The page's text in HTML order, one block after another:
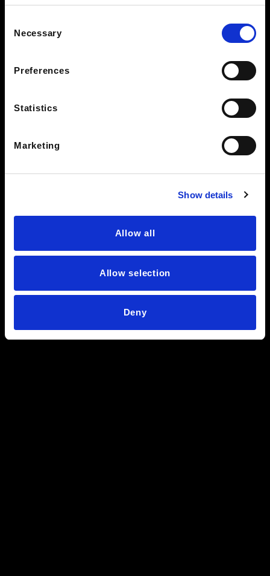
Selection
Necessary
Preferences
Statistics
Marketing
Show details
Allow all
Allow selection
Deny
Knoxville TN 37919